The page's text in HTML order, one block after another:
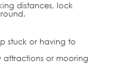
distances, lock
stuck or having to
attractions or mooring